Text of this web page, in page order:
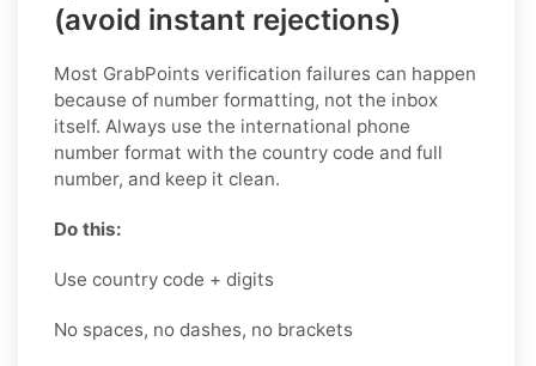
(avoid instant rejections)
Most GrabPoints verification failures can happen
because of number formatting, not the inbox
itself. Always use the international phone
number format with the country code and full
number, and keep it clean.
Do this:
Use country code + digits
No spaces, no dashes, no brackets